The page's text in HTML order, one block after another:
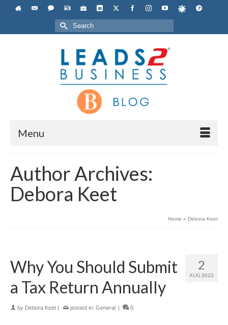
Search
for:
Menu
Author Archives:
Debora Keet
Home » Debora Keet
2
AUG 2022
Why You Should Submit
a Tax Return Annually
by Debora Keet posted in: General 0